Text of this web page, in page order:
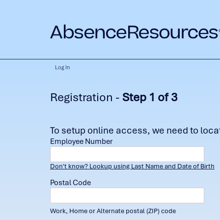
Log In
Registration - Step 1 of 3
To setup online access, we need to
Employee Number
Don't know? Lookup using Last Name and Date of Birth
Postal Code
Work, Home or Alternate postal (ZIP) code